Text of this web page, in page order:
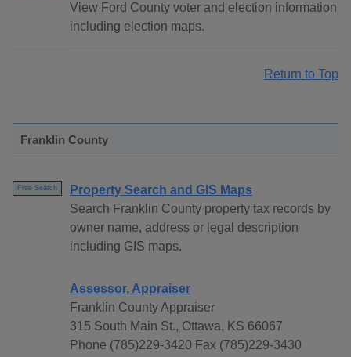
View Ford County voter and election information
including election maps.
Return to Top
Franklin County
Free Search
Property Search and GIS Maps
Search Franklin County property tax records by
owner name, address or legal description
including GIS maps.
Assessor, Appraiser
Franklin County Appraiser
315 South Main St., Ottawa, KS 66067
Phone (785)229-3420 Fax (785)229-3430